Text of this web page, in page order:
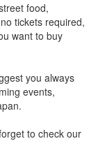
food,
tickets required,
want to buy
you always
events,
to check our